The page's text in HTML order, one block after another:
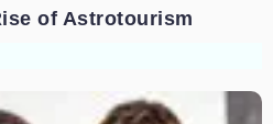
of Astrotourism